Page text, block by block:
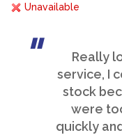
Unavailable
Really
service, I
stock
were
quickly